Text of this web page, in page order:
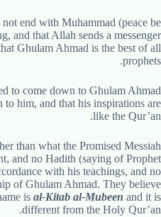
end with Muhammad (peace be
and that Allah sends a messenger
Ghulam Ahmad is the best of all
prophets.
to come down to Ghulam Ahmad
to him, and that his inspirations are
like the Qur’an.
than what the Promised Messiah
and no Hadith (saying of Prophet
with his teachings, and no
of Ghulam Ahmad. They believe
is al-Kitab al-Mubeen and it is
different from the Holy Qur’an.